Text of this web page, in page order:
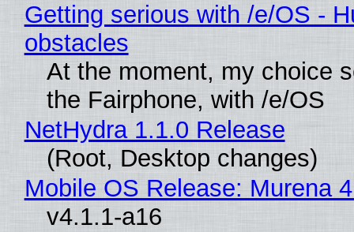
Getting serious with /e/OS -
obstacles
At the moment, my choice
the Fairphone, with /e/OS
NetHydra 1.1.0 Release
(Root, Desktop changes)
Mobile OS Release: Murena
v4.1.1-a16